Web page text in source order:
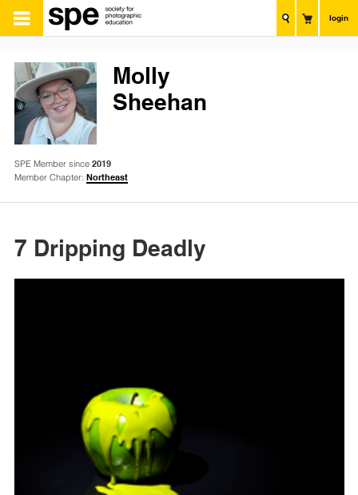
login
Molly
Sheehan
SPE Member since 2019
Member Chapter: Northeast
7 Dripping Deadly